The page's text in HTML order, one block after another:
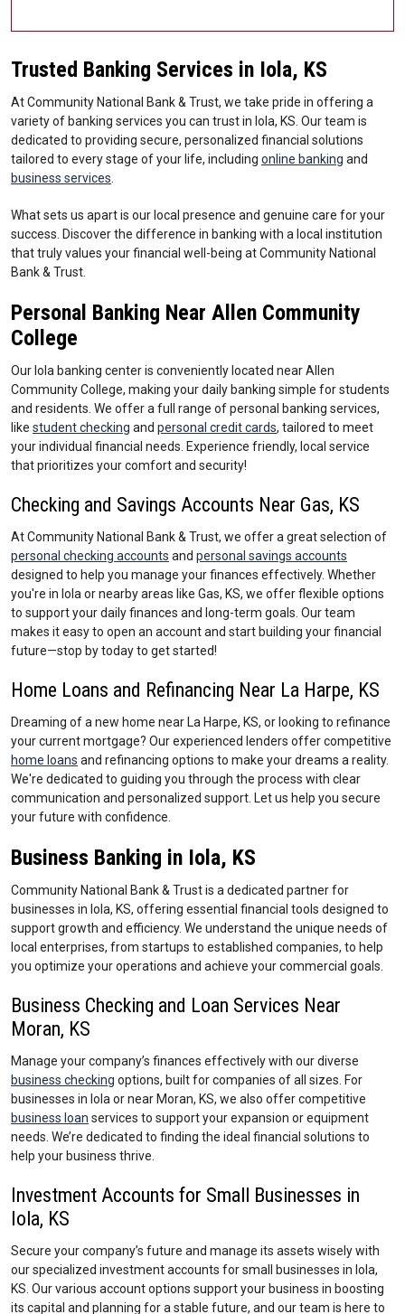
Trusted Banking Services in Iola, KS
At Community National Bank & Trust, we take pride in offering a
variety of banking services you can trust in Iola, KS. Our team is
dedicated to providing secure, personalized financial solutions
tailored to every stage of your life, including online banking and
business services
What sets us apart is our local presence and genuine care for your
success. Discover the difference in banking with a local institution
that truly values your financial well-being at Community National
Bank & Trust.
Personal Banking Near Allen Community
College
Our Iola banking center is conveniently located near Allen
Community College, making your daily banking simple for students
and residents. We offer a full range of personal banking services,
like student checking and personal credit cards, tailored to meet
your individual financial needs. Experience friendly, local service
that prioritizes your comfort and security!
Checking and Savings Accounts Near Gas, KS
At Community National Bank & Trust, we offer a great selection of
personal checking accounts and personal savings accounts
designed to help you manage your finances effectively. Whether
you're in Iola or nearby areas like Gas, KS, we offer flexible options
to support your daily finances and long-term goals. Our team
makes it easy to open an account and start building your financial
future—stop by today to get started!
Home Loans and Refinancing Near La Harpe, KS
Dreaming of a new home near La Harpe, KS, or looking to refinance
your current mortgage? Our experienced lenders offer competitive
home loans and refinancing options to make your dreams a reality.
We're dedicated to guiding you through the process with clear
communication and personalized support. Let us help you secure
your future with confidence.
Business Banking in Iola, KS
Community National Bank & Trust is a dedicated partner for
businesses in Iola, KS, offering essential financial tools designed to
support growth and efficiency. We understand the unique needs of
local enterprises, from startups to established companies, to help
you optimize your operations and achieve your commercial goals.
Business Checking and Loan Services Near
Moran, KS
Manage your company’s finances effectively with our diverse
business checking options, built for companies of all sizes. For
businesses in Iola or near Moran, KS, we also offer competitive
business loan services to support your expansion or equipment
needs. We’re dedicated to finding the ideal financial solutions to
help your business thrive.
Investment Accounts for Small Businesses in
Iola, KS
Secure your company’s future and manage its assets wisely with
our specialized investment accounts for small businesses in Iola,
KS. Our various account options support your business in boosting
its capital and planning for a stable future, and our team is here to